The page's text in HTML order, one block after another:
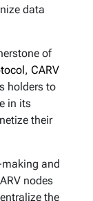
data
of
, CARV
holders to
in its
their
and
nodes
the